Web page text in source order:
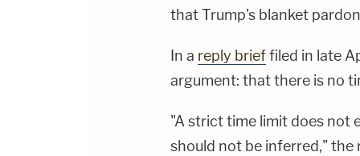
that Trump's blanket
In a reply brieffiled in late
argument: that there is no
"A strict time limit does not
should not be inferred," the